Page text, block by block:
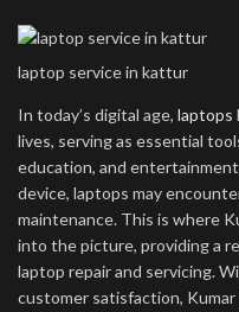
laptop service in kattur
In today’s digital age, laptops
lives, serving as essential
education, and
device, laptops may
maintenance. This is where
into the picture, providing a
laptop repair and servicing.
customer satisfaction,